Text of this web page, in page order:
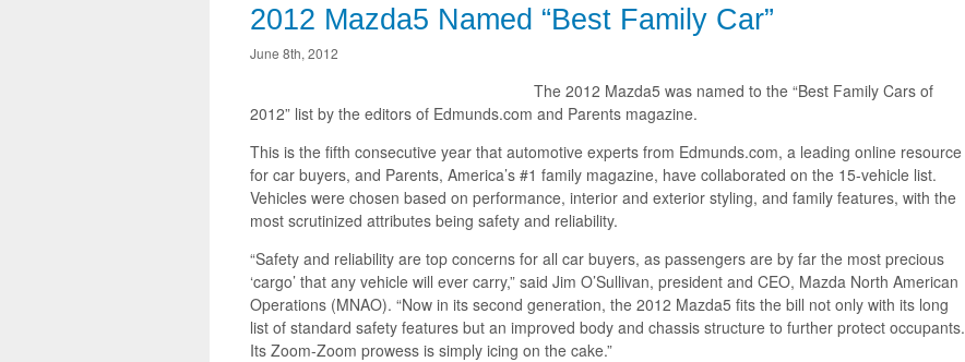
2012 Mazda5 Named “Best Family Car”
June 8th, 2012
The 2012 Mazda5 was named to the “Best Family Cars of
2012” list by the editors of Edmunds.com and Parents magazine.
This is the fifth consecutive year that automotive experts from Edmunds.com, a leading online resource
for car buyers, and Parents, America’s #1 family magazine, have collaborated on the 15-vehicle list.
Vehicles were chosen based on performance, interior and exterior styling, and family features, with the
most scrutinized attributes being safety and reliability.
“Safety and reliability are top concerns for all car buyers, as passengers are by far the most precious
‘cargo’ that any vehicle will ever carry,” said Jim O’Sullivan, president and CEO, Mazda North American
Operations (MNAO). “Now in its second generation, the 2012 Mazda5 fits the bill not only with its long
list of standard safety features but an improved body and chassis structure to further protect occupants.
Its Zoom-Zoom prowess is simply icing on the cake.”